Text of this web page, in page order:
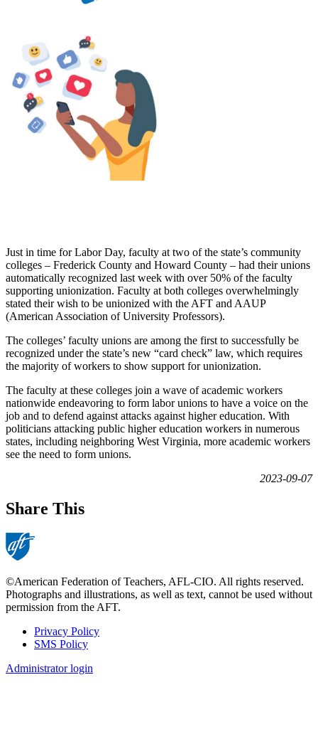
Just in time for Labor Day, faculty at two of the state’s community
colleges – Frederick County and Howard County – had their unions
automatically recognized last week with over 50% of the faculty
supporting unionization. Faculty at both colleges overwhelmingly
stated their wish to be unionized with the AFT and AAUP
(American Association of University Professors).
The colleges’ faculty unions are among the first to successfully be
recognized under the state’s new “card check” law, which requires
the majority of workers to show support for unionization.
The faculty at these colleges join a wave of academic workers
nationwide endeavoring to form labor unions to have a voice on the
job and to defend against attacks against higher education. With
politicians attacking public higher education workers in numerous
states, including neighboring West Virginia, more academic workers
see the need to form unions.
2023-09-07
Share This
©American Federation of Teachers, AFL-CIO. All rights reserved.
Photographs and illustrations, as well as text, cannot be used without
permission from the AFT.
Footer
Privacy Policy
SMS Policy
Administrator login